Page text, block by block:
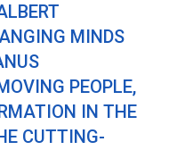
MINDS
PEOPLE,
IN THE
CUTTING-